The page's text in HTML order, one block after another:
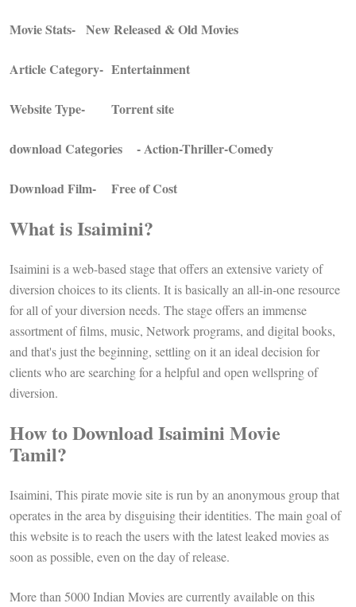
Movie Stats- New Released & Old Movies
Article Category- Entertainment
Website Type- Torrent site
download Categories - Action-Thriller-Comedy
Download Film- Free of Cost
What is Isaimini?
Isaimini is a web-based stage that offers an extensive variety of
diversion choices to its clients. It is basically an all-in-one resource
for all of your diversion needs. The stage offers an immense
assortment of films, music, Network programs, and digital books,
and that's just the beginning, settling on it an ideal decision for
clients who are searching for a helpful and open wellspring of
diversion.
How to Download Isaimini Movie
Tamil?
Isaimini, This pirate movie site is run by an anonymous group that
operates in the area by disguising their identities. The main goal of
this website is to reach the users with the latest leaked movies as
soon as possible, even on the day of release.
More than 5000 Indian Movies are currently available on this